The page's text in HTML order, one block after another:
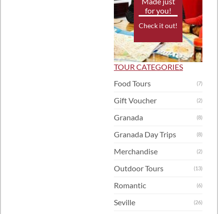
for you!
Check it out!
TOUR CATEGORIES
Food Tours
(7)
Gift Voucher (2)
Granada (8)
Granada Day Trips (8)
Merchandise (2)
Outdoor Tours (13)
Romantic (6)
Seville (26)